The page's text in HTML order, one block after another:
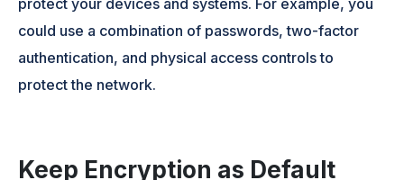
could use a combination of passwords, two-factor
authentication, and physical access controls to
protect the network.
Keep Encryption as Default